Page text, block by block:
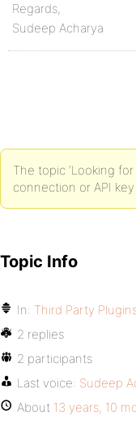
Regards,
Sudeep Acharya
The topic ‘Looking
connection or API
Topic Info
In: Third Party
2 replies
2 participants
Last voice: Sudeep
About 13 years, 10